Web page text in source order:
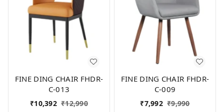
FINE DING CHAIR FHDR-
C-013
₹10,392 ₹12,990
FINE DING CHAIR FHDR-
C-009
₹7,992 ₹9,990